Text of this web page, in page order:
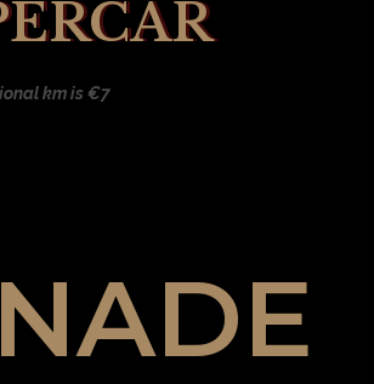
km is €7